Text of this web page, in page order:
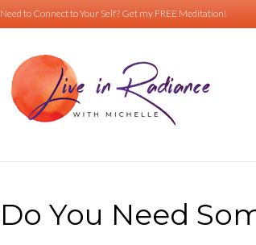
Need to Connect to Your Self? Get my FREE Meditation!
Do You Need